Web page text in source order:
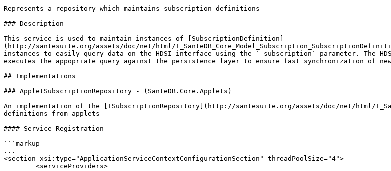
Represents a repository which maintains subscription definitions
### Description
This service is used to maintain instances of [SubscriptionDefinition]
(http://santesuite.org/assets/doc/net/html/
instances to easily query data on the HDSI interface using the `_subscription` parameter. The
executes the appopriate query against the persistence layer to ensure fast synchronization of
## Implementations
### AppletSubscriptionRepository - (SanteDB.Core.Applets)
An implementation of the [ISubscriptionRepository](http://santesuite.org/assets/doc/net/html/
definitions from applets
#### Service Registration
```markup
...
<section xsi:type="ApplicationServiceContextConfigurationSection" threadPoolSize="4">